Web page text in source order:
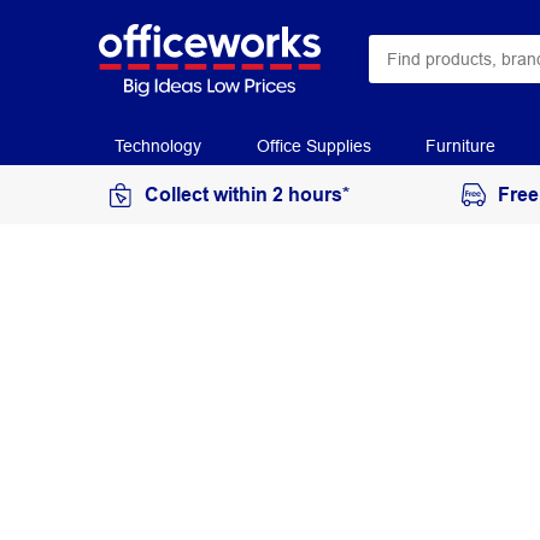
Technology Office Supplies Furniture
Collect within 2 hours*